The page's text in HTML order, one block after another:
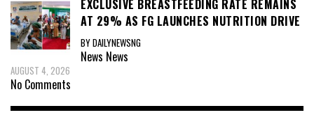
EXCLUSIVE BREASTFEEDING RATE REMAINS
AT 29% AS FG LAUNCHES NUTRITION DRIVE
BY DAILYNEWSNG
News News
AUGUST 4, 2026
No Comments